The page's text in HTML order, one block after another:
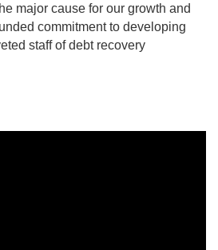
major cause for our growth and
commitment to developing
staff of debt recovery